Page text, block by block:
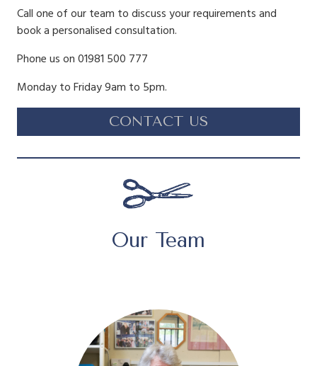
Call one of our team to discuss your requirements and
book a personalised consultation.
Phone us on 01981 500 777
Monday to Friday 9am to 5pm.
CONTACT US
Our Team